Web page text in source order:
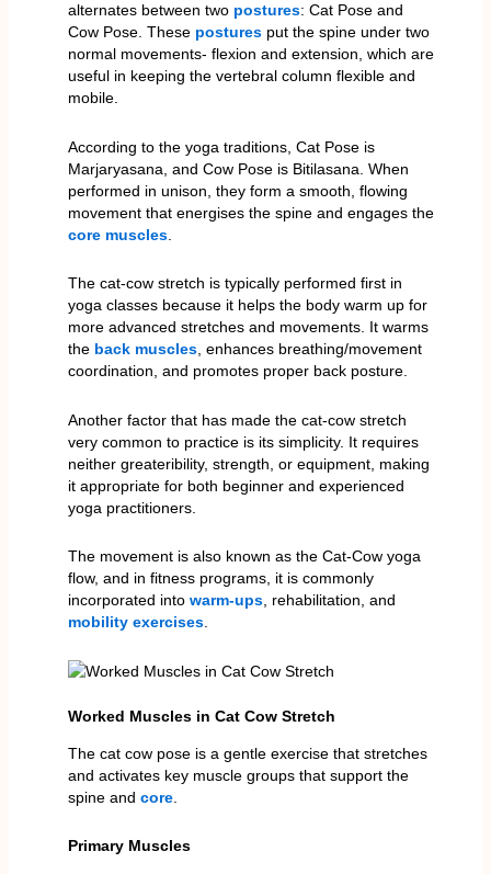
alternates between two postures: Cat Pose and
Cow Pose. These posturesput the spine under two
normal movements- flexion and extension, which are
useful in keeping the vertebral column flexible and
mobile.
According to the yoga traditions, Cat Pose is
Marjaryasana, and Cow Pose is Bitilasana. When
performed in unison, they form a smooth, flowing
movement that energises the spine and engages the
core muscles.
The cat-cow stretch is typically performed first in
yoga classes because it helps the body warm up for
more advanced stretches and movements. It warms
the back muscles, enhances breathing/movement
coordination, and promotes proper back posture.
Another factor that has made the cat-cow stretch
very common to practice is its simplicity. It requires
neither greateribility, strength, or equipment, making
it appropriate for both beginner and experienced
yoga practitioners.
The movement is also known as the Cat-Cow yoga
flow, and in fitness programs, it is commonly
incorporated into warm-ups, rehabilitation, and
mobility exercises.
Worked Muscles in Cat Cow Stretch
The cat cow pose is a gentle exercise that stretches
and activates key muscle groups that support the
spine and core.
Primary Muscles